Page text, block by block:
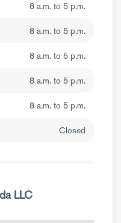
8 a.m. to 5 p.m.
8 a.m. to 5 p.m.
8 a.m. to 5 p.m.
8 a.m. to 5 p.m.
8 a.m. to 5 p.m.
Closed
LLC